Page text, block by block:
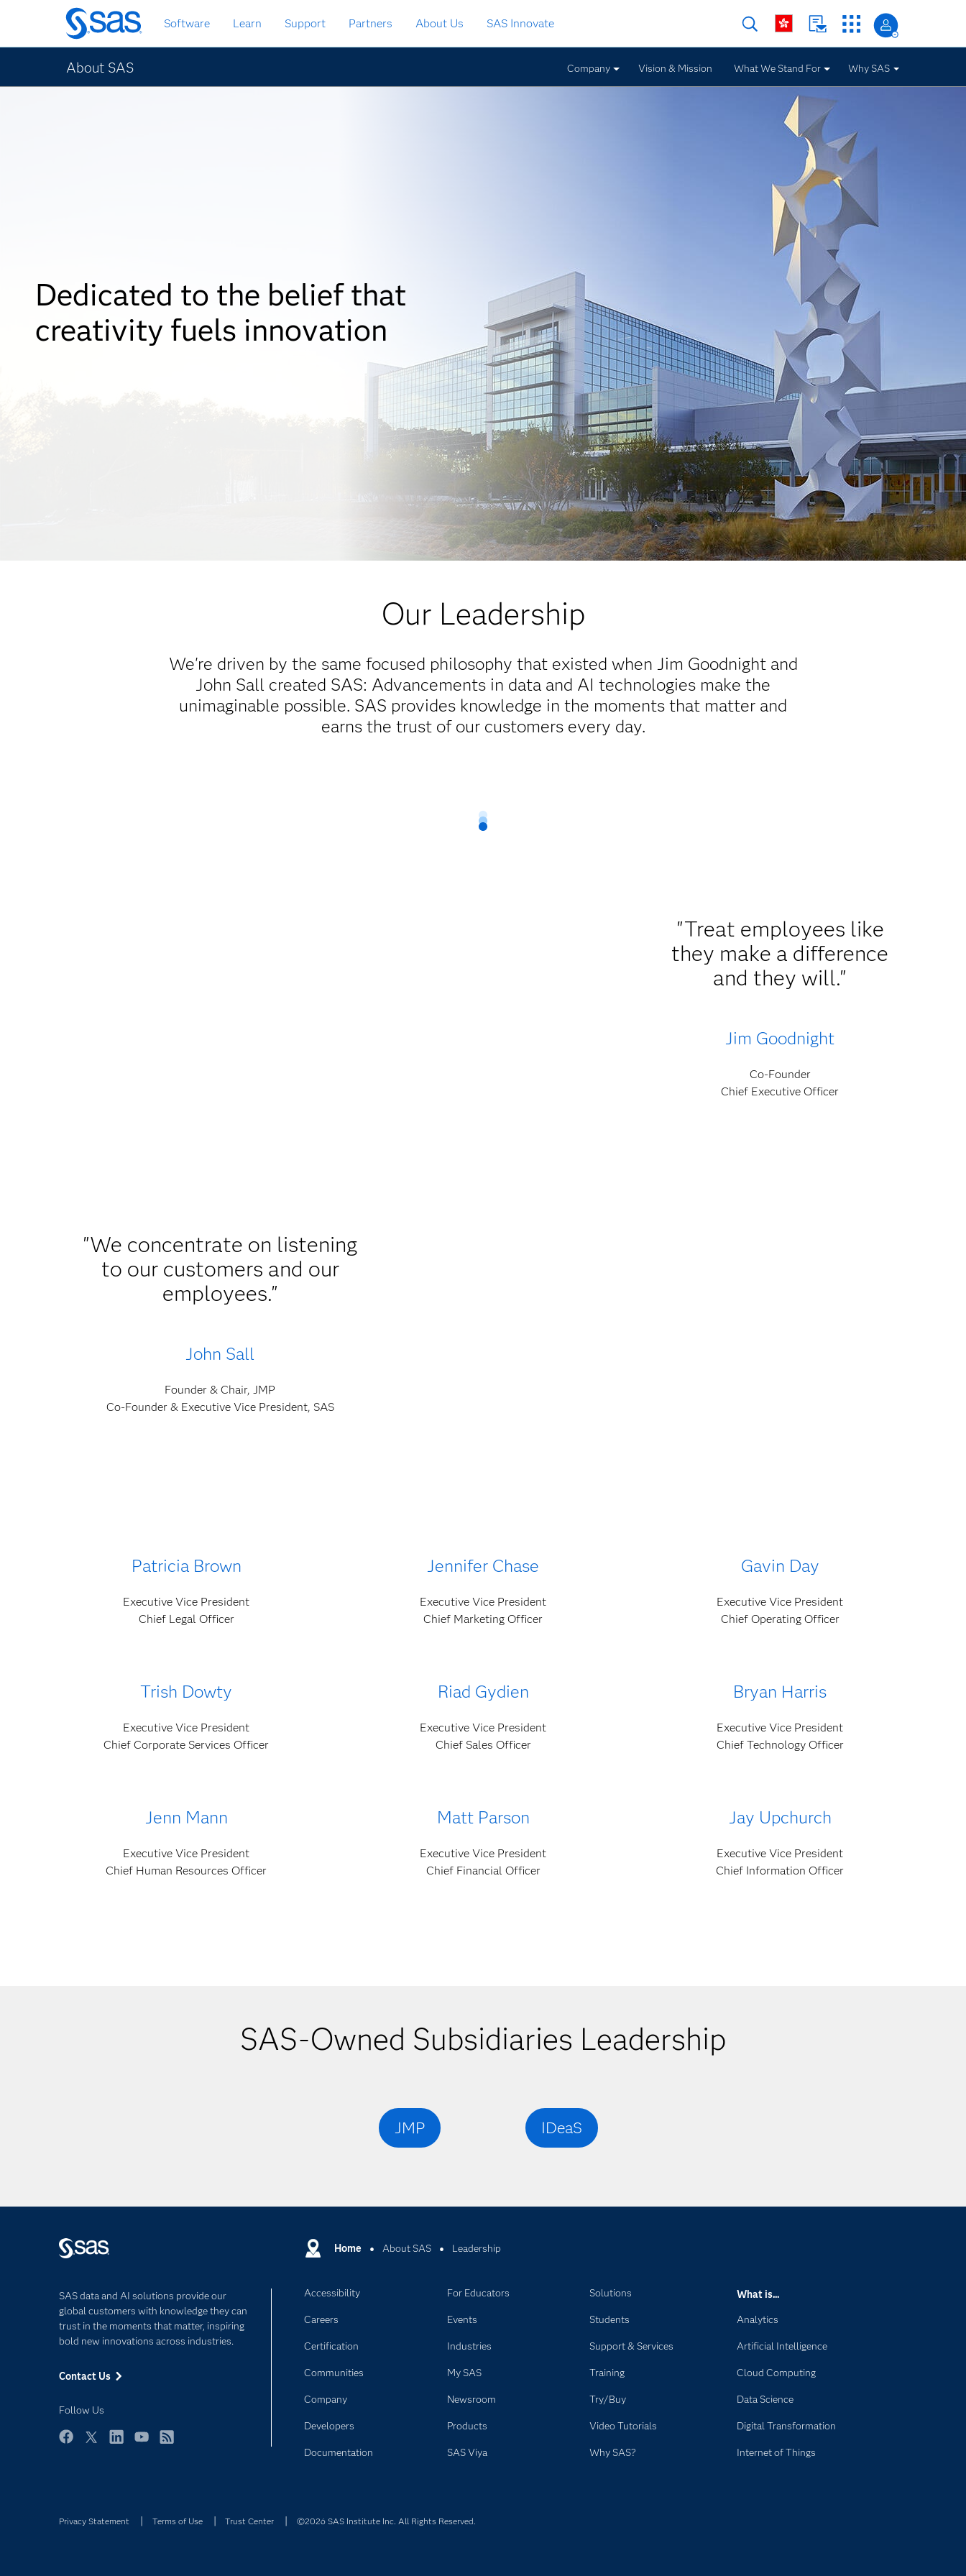
Skip
to
main
content
Software Learn Support Partners About Us SAS Innovate
About SAS Company Vision & Mission What We Stand For Why SAS
Dedicated to the belief that
creativity fuels innovation
Our Leadership
We're driven by the same focused philosophy that existed when Jim Goodnight and
John Sall created SAS: Advancements in data and AI technologies make the
unimaginable possible. SAS provides knowledge in the moments that matter and
earns the trust of our customers every day.
"Treat employees like
they make a difference
and they will."
Jim Goodnight
Co-Founder
Chief Executive Officer
"We concentrate on listening
to our customers and our
employees."
John Sall
Founder & Chair, JMP
Co-Founder & Executive Vice President, SAS
Patricia Brown
Executive Vice President
Chief Legal Officer
Jennifer Chase
Executive Vice President
Chief Marketing Officer
Gavin Day
Executive Vice President
Chief Operating Officer
Trish Dowty
Executive Vice President
Chief Corporate Services Officer
Riad Gydien
Executive Vice President
Chief Sales Officer
Bryan Harris
Executive Vice President
Chief Technology Officer
Jenn Mann
Executive Vice President
Chief Human Resources Officer
Matt Parson
Executive Vice President
Chief Financial Officer
Jay Upchurch
Executive Vice President
Chief Information Officer
SAS-Owned Subsidiaries Leadership
JMP IDeaS
Home About SAS Leadership
SAS data and AI solutions provide our
global customers with knowledge they can
trust in the moments that matter, inspiring
bold new innovations across industries.
Contact Us
Follow Us
Accessibility
Careers
Certification
Communities
Company
Developers
Documentation
For Educators
Events
Industries
My SAS
Newsroom
Products
SAS Viya
Solutions
Students
Support & Services
Training
Try/Buy
Video Tutorials
Why SAS?
What is...
Analytics
Artificial Intelligence
Cloud Computing
Data Science
Digital Transformation
Internet of Things
Privacy Statement Terms of Use Trust Center ©2026 SAS Institute Inc. All Rights Reserved.